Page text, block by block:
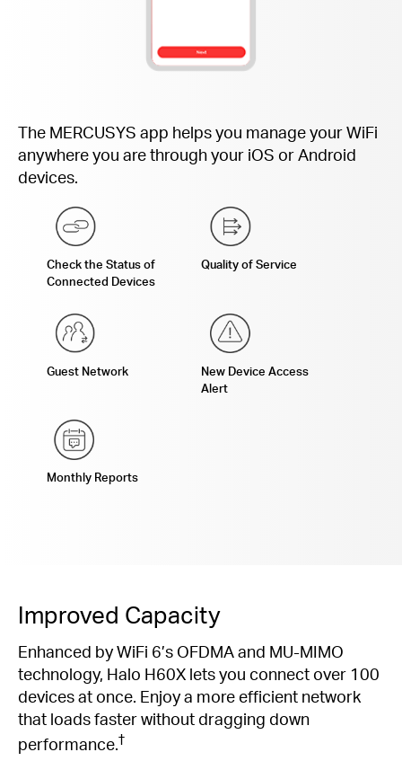
The MERCUSYS app helps you manage your WiFi
anywhere you are through your iOS or Android
devices.
Check the Status of
Connected Devices
Quality of Service
Guest Network
New Device Access
Alert
Monthly Reports
Improved Capacity
Enhanced by WiFi 6’s OFDMA and MU-MIMO
technology, Halo H60X lets you connect over 100
devices at once. Enjoy a more efficient network
that loads faster without dragging down
performance.†